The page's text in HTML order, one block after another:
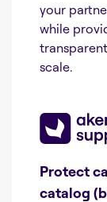
your
while
scale.
Protect
catalog